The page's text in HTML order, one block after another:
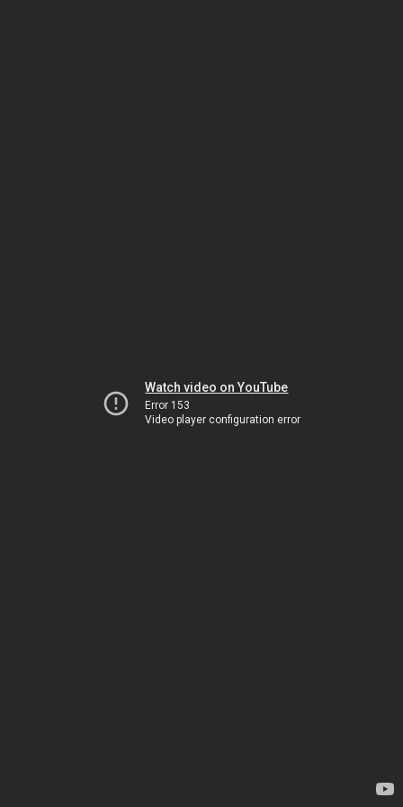
Watch video on YouTube
Error 153
Video player configuration error